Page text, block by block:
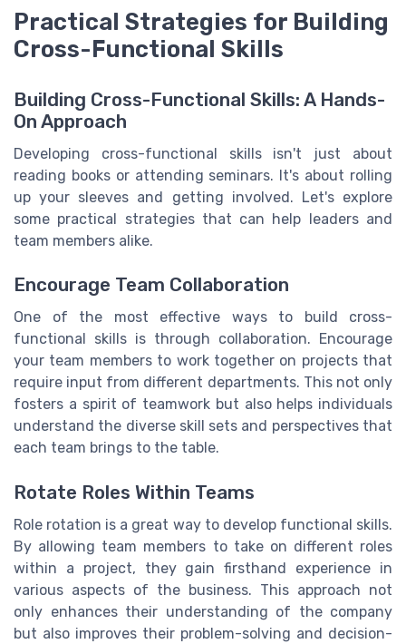
Practical Strategies for Building
Cross-Functional Skills
Building Cross-Functional Skills: A Hands-
On Approach
Developing cross-functional skills isn't just about
reading books or attending seminars. It's about rolling
up your sleeves and getting involved. Let's explore
some practical strategies that can help leaders and
team members alike.
Encourage Team Collaboration
One of the most effective ways to build cross-
functional skills is through collaboration. Encourage
your team members to work together on projects that
require input from different departments. This not only
fosters a spirit of teamwork but also helps individuals
understand the diverse skill sets and perspectives that
each team brings to the table.
Rotate Roles Within Teams
Role rotation is a great way to develop functional skills.
By allowing team members to take on different roles
within a project, they gain firsthand experience in
various aspects of the business. This approach not
only enhances their understanding of the company
but also improves their problem-solving and decision-